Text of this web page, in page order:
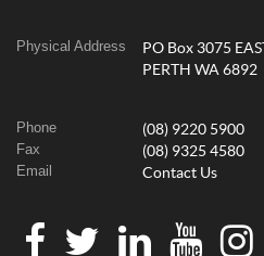
Physical Address
PO Box 3075 EAST
PERTH WA 6892
Phone (08) 9220 5900
Fax (08) 9325 4580
Email Contact Us